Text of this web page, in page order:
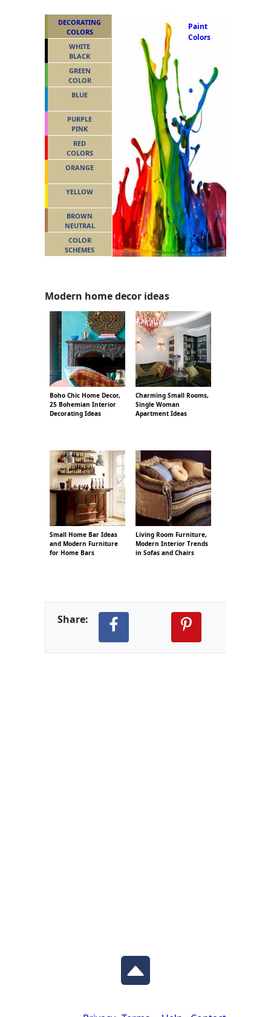
Paint
Colors
DECORATING
COLORS
WHITE
BLACK
GREEN
COLOR
BLUE
PURPLE
PINK
RED
COLORS
ORANGE
YELLOW
BROWN
NEUTRAL
COLOR
SCHEMES
Modern home decor ideas
Boho Chic Home Decor,
25 Bohemian Interior
Decorating Ideas
Charming Small Rooms,
Single Woman
Apartment Ideas
Small Home Bar Ideas
and Modern Furniture
for Home Bars
Living Room Furniture,
Modern Interior Trends
in Sofas and Chairs
Share: